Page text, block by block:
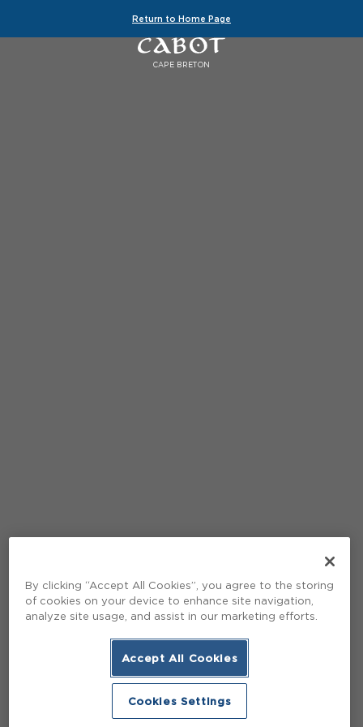
Return to Home Page
CAPE BRETON
By clicking “Accept All Cookies”, you agree to the storing
of cookies on your device to enhance site navigation,
analyze site usage, and assist in our marketing efforts.
Accept All Cookies
Cookies Settings